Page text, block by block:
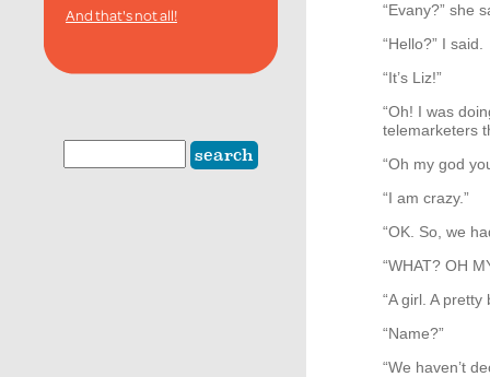
And that's not all!
“Evany?” she
“Hello?” I said.
“It’s Liz!”
“Oh! I was
telemarketers
“Oh my god
“I am crazy.”
“OK. So, we
“WHAT? OH
“A girl. A
“Name?”
“We haven’t